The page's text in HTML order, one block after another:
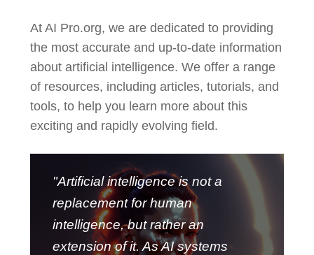
At AI Pro.org, we are dedicated to providing
the most accurate and up-to-date information
about artificial intelligence. We offer a range
of resources, including articles, tutorials, and
tools, to help you learn more about this
exciting and rapidly evolving field.
"Artificial intelligence is not a
replacement for human
intelligence, but rather an
extension of it. As AI systems